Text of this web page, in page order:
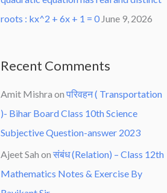
roots : kx^2 + 6x + 1 = 0 June 9, 2026
Recent Comments
Amit Mishra on परिवहन ( Transportation
)- Bihar Board Class 10th Science
Subjective Question-answer 2023
Ajeet Sah on संबंध (Relation) – Class 12th
Mathematics Notes & Exercise By